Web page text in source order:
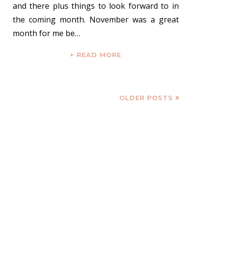
and there plus things to look forward to in
the coming month. November was a great
month for me be…
+ READ MORE
OLDER POSTS